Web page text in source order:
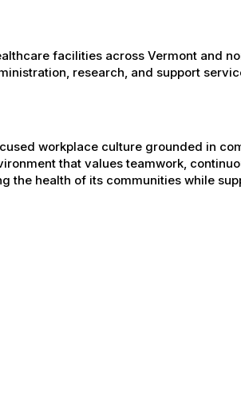
facilities across Vermont and
research, and support
workplace culture grounded in
that values teamwork,
the health of its communities while